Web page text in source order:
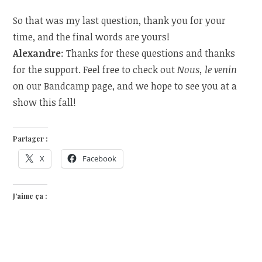
So that was my last question, thank you for your
time, and the final words are yours!
Alexandre: Thanks for these questions and thanks
for the support. Feel free to check outNous, le venin
on our Bandcamp page, and we hope to see you at a
show this fall!
Partager :
X Facebook
J’aime ça :